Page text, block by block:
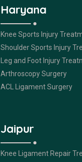
Haryana
Knee Sports Injury
Shoulder Sports Injury
Leg and Foot Injury
Arthroscopy Surgery
ACL Ligament Surgery
Jaipur
Knee Ligament Repair